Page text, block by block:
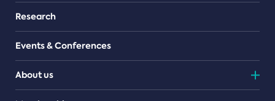
Research
Events & Conferences
About us